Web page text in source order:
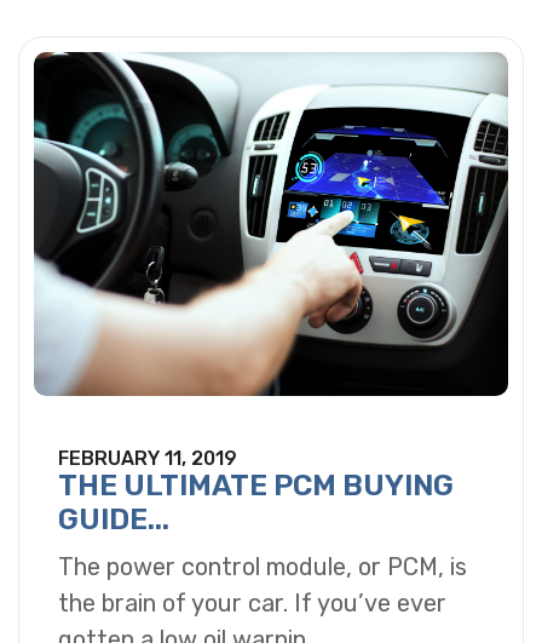
FEBRUARY 11, 2019
THE ULTIMATE PCM BUYING
GUIDE...
The power control module, or PCM, is
the brain of your car. If you’ve ever